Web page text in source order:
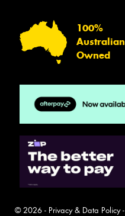
100%
Australian
Owned
© 2026 - Privacy & Data Policy-